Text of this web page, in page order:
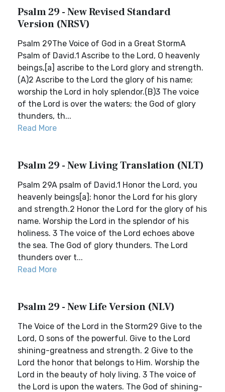
Psalm 29 - New Revised Standard
Version (NRSV)
Psalm 29The Voice of God in a Great StormA
Psalm of David.1 Ascribe to the Lord, O heavenly
beings,[a] ascribe to the Lord glory and strength.
(A)2 Ascribe to the Lord the glory of his name;
worship the Lord in holy splendor.(B)3 The voice
of the Lord is over the waters; the God of glory
thunders, th...
Read More
Psalm 29 - New Living Translation (NLT)
Psalm 29A psalm of David.1 Honor the Lord, you
heavenly beings[a]; honor the Lord for his glory
and strength.2 Honor the Lord for the glory of his
name. Worship the Lord in the splendor of his
holiness. 3 The voice of the Lord echoes above
the sea. The God of glory thunders. The Lord
thunders over t...
Read More
Psalm 29 - New Life Version (NLV)
The Voice of the Lord in the Storm29 Give to the
Lord, O sons of the powerful. Give to the Lord
shining-greatness and strength. 2 Give to the
Lord the honor that belongs to Him. Worship the
Lord in the beauty of holy living. 3 The voice of
the Lord is upon the waters. The God of shining-